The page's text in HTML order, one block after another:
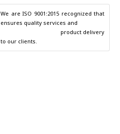
We are ISO 9001:2015 recognized that
ensures quality services and
to our clients.